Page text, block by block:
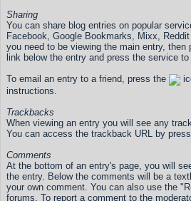
Sharing
You can share blog entries on popular
Facebook, Google Bookmarks, Mixx,
you need to be viewing the main entry,
link below the entry and press the service
To email an entry to a friend, press the
instructions.
Trackbacks
When viewing an entry you will see any
You can access the trackback URL by
Comments
At the bottom of an entry's page, you will
the entry. Below the comments will be a
your own comment. You can also use the
forums. To report a comment to the